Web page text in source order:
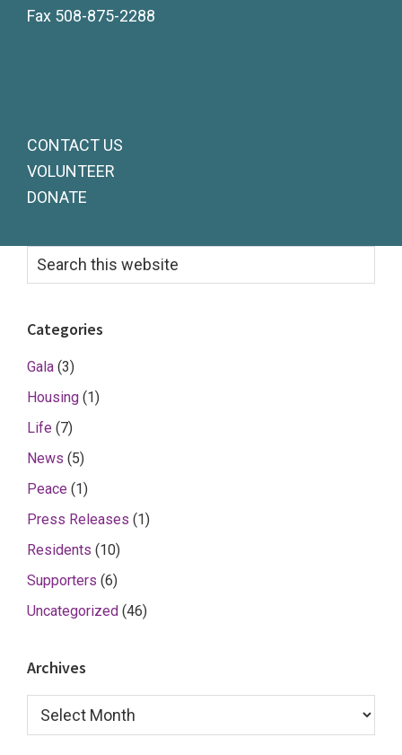
Fax 508-875-2288
CONTACT US
VOLUNTEER
DONATE
Primary
Sidebar
Search
Categories
Gala (3)
Housing (1)
Life (7)
News (5)
Peace (1)
Press Releases (1)
Residents (10)
Supporters (6)
Uncategorized (46)
Archives
Archives